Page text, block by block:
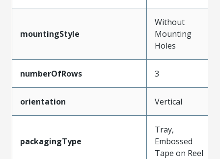
mountingStyle
Without
Mounting
Holes
numberOfRows 3
orientation Vertical
packagingType
Tray,
Embossed
Tape on Reel